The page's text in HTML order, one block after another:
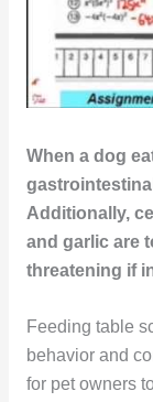
When a dog
Additionally,
and garlic are
threatening if
Feeding table
behavior and
for pet owners